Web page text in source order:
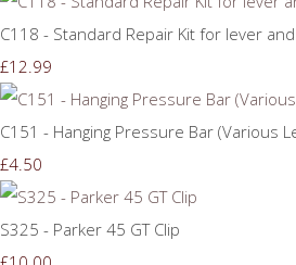
C118 - Standard Repair Kit for lever
£12.99
C151 - Hanging Pressure Bar (Various
£4.50
S325 - Parker 45 GT Clip